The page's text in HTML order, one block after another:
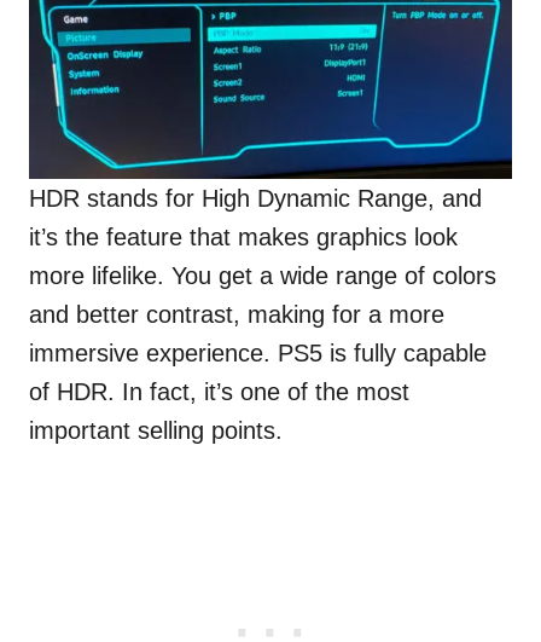
HDR stands for High Dynamic Range, and
it’s the feature that makes graphics look
more lifelike. You get a wide range of colors
and better contrast, making for a more
immersive experience. PS5 is fully capable
of HDR. In fact, it’s one of the most
important selling points.